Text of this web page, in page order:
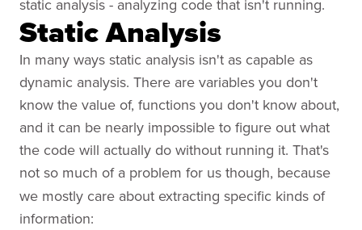
static analysis - analyzing code that isn't running.
Static Analysis
In many ways static analysis isn't as capable as
dynamic analysis. There are variables you don't
know the value of, functions you don't know about,
and it can be nearly impossible to figure out what
the code will actually do without running it. That's
not so much of a problem for us though, because
we mostly care about extracting specific kinds of
information: